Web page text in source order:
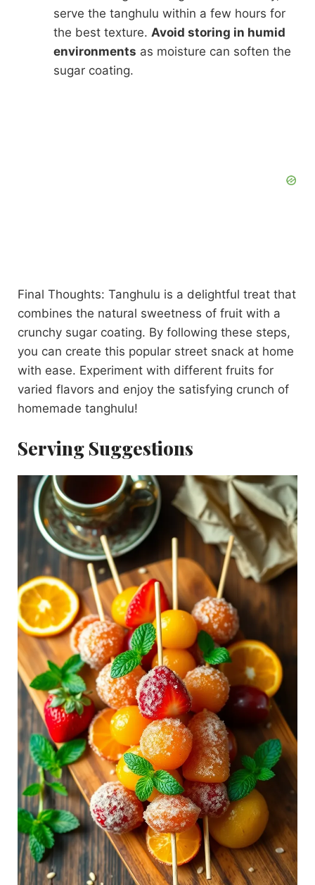
serve the tanghulu within a few hours for
the best texture. Avoid storing in humid
environments as moisture can soften the
sugar coating.
Final Thoughts: Tanghulu is a delightful treat that
combines the natural sweetness of fruit with a
crunchy sugar coating. By following these steps,
you can create this popular street snack at home
with ease. Experiment with different fruits for
varied flavors and enjoy the satisfying crunch of
homemade tanghulu!
Serving Suggestions